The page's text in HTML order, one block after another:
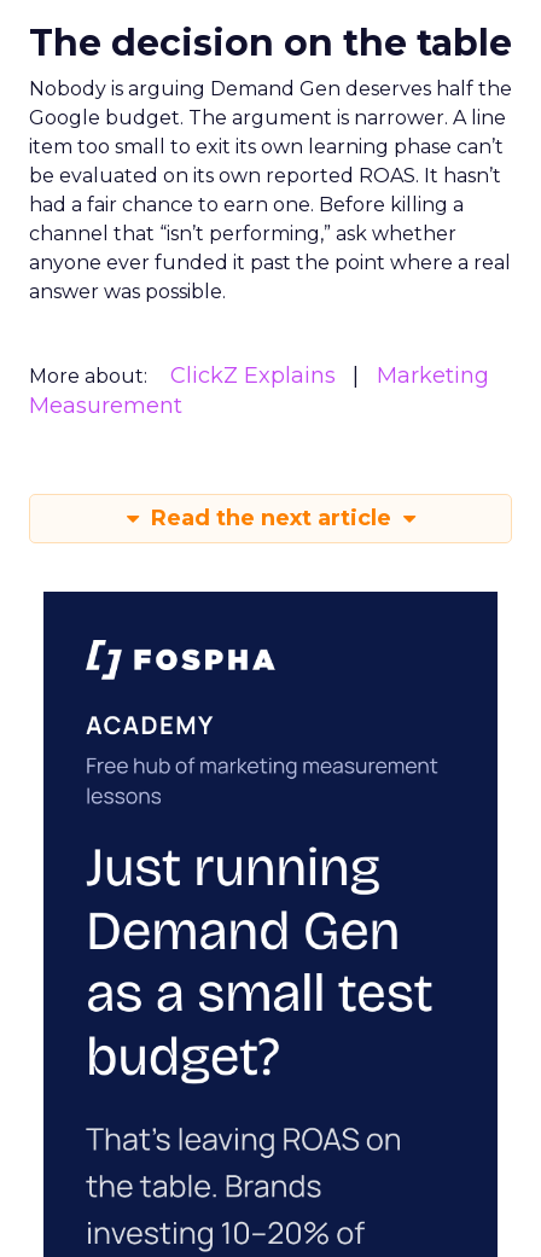
The decision on the table
Nobody is arguing Demand Gen deserves half the
Google budget. The argument is narrower. A line
item too small to exit its own learning phase can’t
be evaluated on its own reported ROAS. It hasn’t
had a fair chance to earn one. Before killing a
channel that “isn’t performing,” ask whether
anyone ever funded it past the point where a real
answer was possible.
More about: ClickZ Explains
Marketing
Measurement
Read the next article